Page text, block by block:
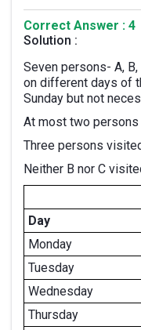
Correct Answer : 4
Solution :
Seven persons- A, B,
on different days of
Sunday but not
At most two
Three persons
Neither B nor C
Day
Monday
Tuesday
Wednesday
Thursday